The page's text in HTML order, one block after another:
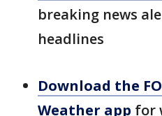
breaking news
headlines
Download the
Weather app for